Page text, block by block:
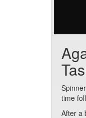
time
After a